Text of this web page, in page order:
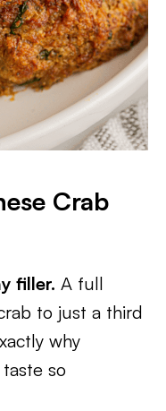
Crab
filler. A full
to just a third
why
so